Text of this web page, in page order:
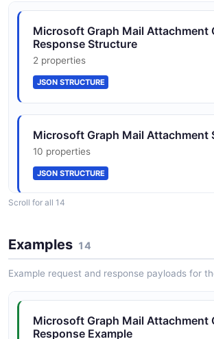
EmailAddress
2 properties
JSON SCHEMA
FollowupFlag
InternetMessageHeader
2 properties
JSON SCHEMA
Microsoft Graph Mail Attachment
Response Structure
2 properties
JSON STRUCTURE
Microsoft Graph Mail Attachment
10 properties
JSON STRUCTURE
Structure
2 properties
JSON STRUCTURE
Microsoft Graph Mail Email
Scroll for all 14
Examples 14
Example request and response payloads for
Microsoft Graph Mail Attachment
Response Example